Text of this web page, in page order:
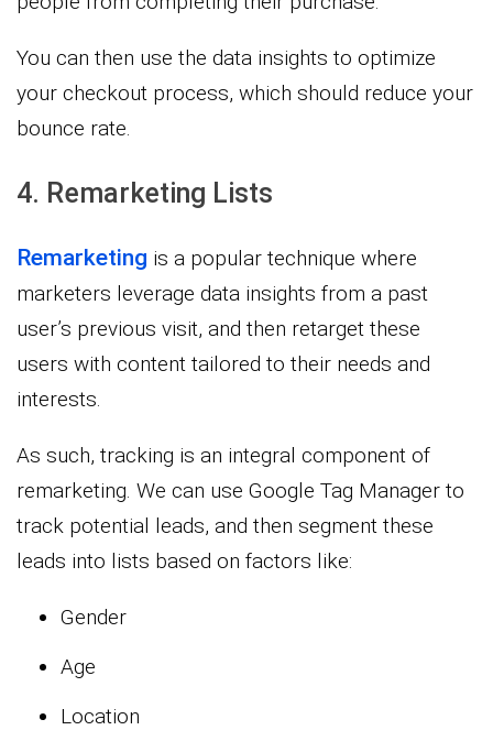
You can then use the data insights to optimize
your checkout process, which should reduce your
bounce rate.
4. Remarketing Lists
Remarketing is a popular technique where
marketers leverage data insights from a past
user’s previous visit, and then retarget these
users with content tailored to their needs and
interests.
As such, tracking is an integral component of
remarketing. We can use Google Tag Manager to
track potential leads, and then segment these
leads into lists based on factors like:
Gender
Age
Location